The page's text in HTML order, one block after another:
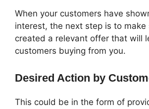
When your customers have
interest, the next step is to make
created a relevant offer that will
customers buying from you.
Desired Action by
This could be in the form of